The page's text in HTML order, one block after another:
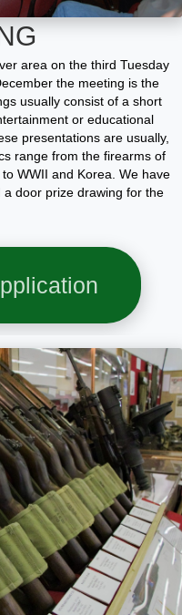
area on the third Tuesday
the meeting is the
usually consist of a short
or educational
presentations are usually,
range from the firearms of
to WWII and Korea. We have
door prize drawing for the